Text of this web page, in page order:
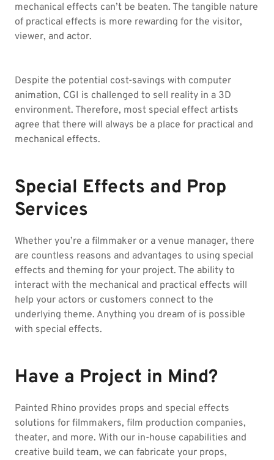
mechanical effects can’t be beaten. The tangible nature
of practical effects is more rewarding for the visitor,
viewer, and actor.
Despite the potential cost-savings with computer
animation, CGI is challenged to sell reality in a 3D
environment. Therefore, most special effect artists
agree that there will always be a place for practical and
mechanical effects.
Special Effects and Prop
Services
Whether you’re a filmmaker or a venue manager, there
are countless reasons and advantages to using special
effects and theming for your project. The ability to
interact with the mechanical and practical effects will
help your actors or customers connect to the
underlying theme. Anything you dream of is possible
with special effects.
Have a Project in Mind?
Painted Rhino provides props and special effects
solutions for filmmakers, film production companies,
theater, and more. With our in-house capabilities and
creative build team, we can fabricate your props,